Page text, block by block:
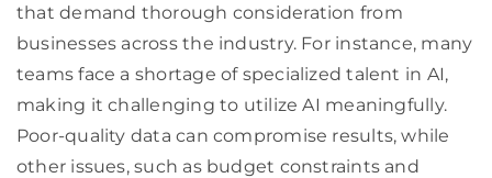
that demand thorough consideration from
businesses across the industry. For instance, many
teams face a shortage of specialized talent in AI,
making it challenging to utilize AI meaningfully.
Poor-quality data can compromise results, while
other issues, such as budget constraints and